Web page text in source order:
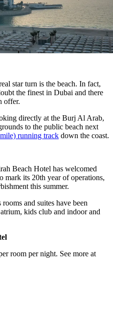
star turn is the beach. In fact,
the finest in Dubai and there
offer.
directly at the Burj Al Arab,
to the public beach next
running track down the coast.
Beach Hotel has welcomed
mark its 20th year of operations,
this summer.
and suites have been
kids club and indoor and
room per night. See more at